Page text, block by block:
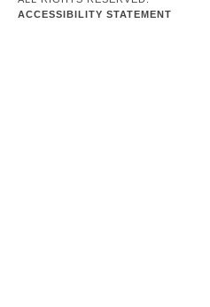
ACCESSIBILITY STATEMENT